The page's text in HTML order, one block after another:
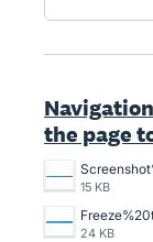
the page
15 KB
24 KB